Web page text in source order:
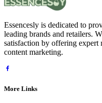
Essencesly is dedicated to
leading brands and retailers.
satisfaction by offering expert
content marketing.
More Links